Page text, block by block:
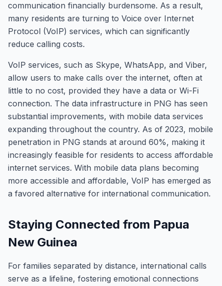
communication financially burdensome. As a result,
many residents are turning to Voice over Internet
Protocol (VoIP) services, which can significantly
reduce calling costs.
VoIP services, such as Skype, WhatsApp, and Viber,
allow users to make calls over the internet, often at
little to no cost, provided they have a data or Wi-Fi
connection. The data infrastructure in PNG has seen
substantial improvements, with mobile data services
expanding throughout the country. As of 2023, mobile
penetration in PNG stands at around 60%, making it
increasingly feasible for residents to access affordable
internet services. With mobile data plans becoming
more accessible and affordable, VoIP has emerged as
a favored alternative for international communication.
Staying Connected from Papua
New Guinea
For families separated by distance, international calls
serve as a lifeline, fostering emotional connections